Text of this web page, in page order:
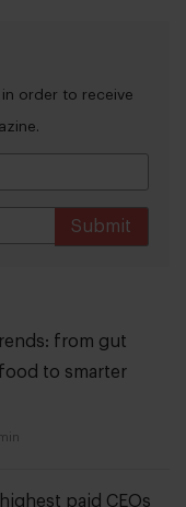
order to receive
Submit
from gut
to smarter
paid CEOs